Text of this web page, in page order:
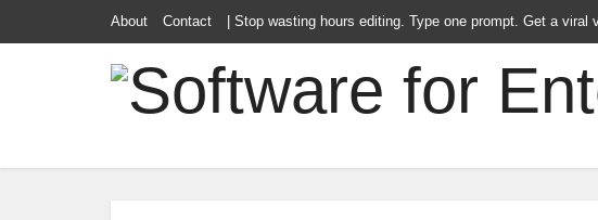
About Contact | Stop wasting hours editing. Type one prompt. Get a viral